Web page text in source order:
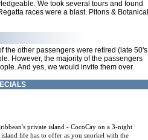
We took several tours and found
races were a blast. Pitons & Botanical
the other passengers were retired (late 50's
However, the majority of the passengers
And yes, we would invite them over.
private island - CocoCay on a 3-night
life has to offer as you snorkel with the